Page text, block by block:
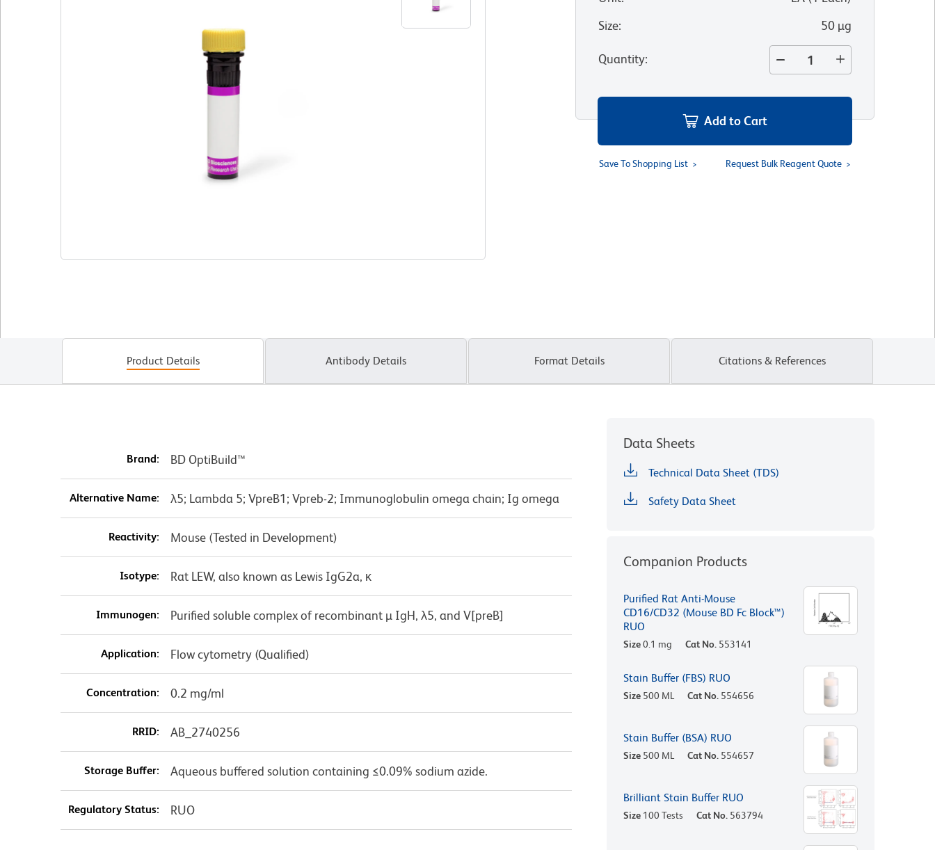
Size: 50 µg
Quantity:
Add to Cart
Save To Shopping List Request Bulk Reagent Quote
Product Details Antibody Details Format Details Citations & References
Brand: BD OptiBuild™
Alternative Name: λ5; Lambda 5; VpreB1; Vpreb-2; Immunoglobulin omega chain; Ig omega
Reactivity: Mouse (Tested in Development)
Isotype: Rat LEW, also known as Lewis IgG2a, κ
Immunogen: Purified soluble complex of recombinant µ IgH, λ5, and V[preB]
Application: Flow cytometry (Qualified)
Concentration: 0.2 mg/ml
RRID: AB_2740256
Storage Buffer: Aqueous buffered solution containing ≤0.09% sodium azide.
Regulatory Status: RUO
Data Sheets
Technical Data Sheet (TDS)
Safety Data Sheet
Companion Products
Purified Rat Anti-Mouse
CD16/CD32 (Mouse BD Fc Block™)
RUO
Size0.1 mg Cat No. 553141
Stain Buffer (FBS) RUO
Size 500 ML Cat No. 554656
Stain Buffer (BSA) RUO
Size 500 ML Cat No. 554657
Brilliant Stain Buffer RUO
Size 100 Tests Cat No. 563794